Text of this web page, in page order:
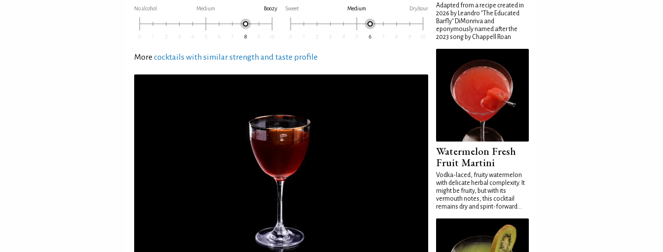
No alcohol Medium Boozy Sweet Medium Dry/sour
More cocktails with similar strength and taste profile
Adapted from a recipe created in
2026 by Leandro "The Educated
Barfly" DiMonriva and
eponymously named after the
2023 song by Chappell Roan
Watermelon Fresh
Fruit Martini
Vodka-laced, fruity watermelon
with delicate herbal complexity. It
might be fruity, but with its
vermouth notes, this cocktail
remains dry and spirit-forward...